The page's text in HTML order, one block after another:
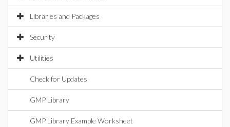
Libraries and Packages
Security
Utilities
Check for Updates
GMP Library
GMP Library Example Worksheet